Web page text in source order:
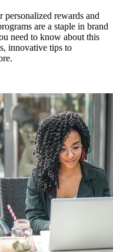
personalized rewards and
are a staple in brand
need to know about this
innovative tips to